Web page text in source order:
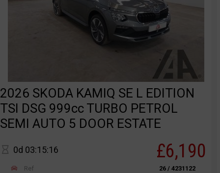
2026 SKODA KAMIQ SE L EDITION
TSI DSG 999cc TURBO PETROL
SEMI AUTO 5 DOOR ESTATE
0d 03:15:16 £6,190
Ref 26 / 4231122